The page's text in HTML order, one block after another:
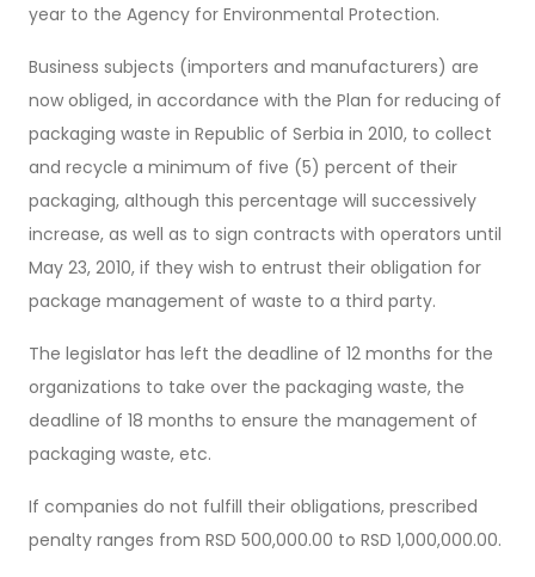
year to the Agency for Environmental Protection.
Business subjects (importers and manufacturers) are
now obliged, in accordance with the Plan for reducing of
packaging waste in Republic of Serbia in 2010, to collect
and recycle a minimum of five (5) percent of their
packaging, although this percentage will successively
increase, as well as to sign contracts with operators until
May 23, 2010, if they wish to entrust their obligation for
package management of waste to a third party.
The legislator has left the deadline of 12 months for the
organizations to take over the packaging waste, the
deadline of 18 months to ensure the management of
packaging waste, etc.
If companies do not fulfill their obligations, prescribed
penalty ranges from RSD 500,000.00 to RSD 1,000,000.00.